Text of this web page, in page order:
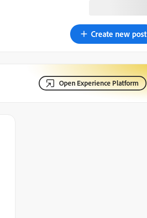
Create new post
Open Experience Platform